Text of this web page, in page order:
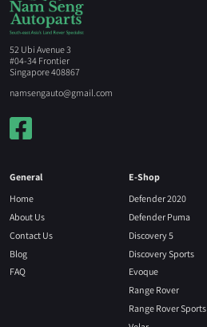
52 Ubi Avenue 3
#04-34 Frontier
Singapore 408867
namsengauto@gmail.com
General
Home
About Us
Contact Us
Blog
FAQ
E-Shop
Defender 2020
Defender Puma
Discovery 5
Discovery Sports
Evoque
Range Rover
Range Rover Sports